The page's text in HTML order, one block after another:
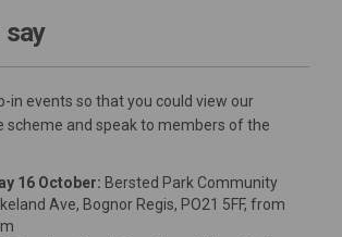
say
in events so that you could view our
scheme and speak to members of the
16 October: Bersted Park Community
Ave, Bognor Regis, PO21 5FF, from